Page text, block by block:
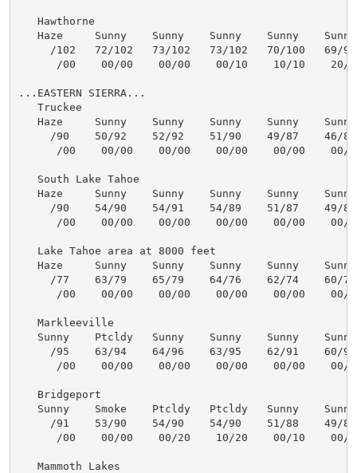
   Hawthorne
Haze     Sunny    Sunny    Sunny    Sunny
/102   72/102   73/102   73/102   70/100   69/
/00    00/00    00/00    00/10    10/10    20/
...EASTERN SIERRA...
   Truckee
Haze     Sunny    Sunny    Sunny    Sunny
/90    50/92    52/92    51/90    49/87    46/
/00    00/00    00/00    00/00    00/00    00/
   South Lake Tahoe
Haze     Sunny    Sunny    Sunny    Sunny
/90    54/90    54/91    54/89    51/87    49/
/00    00/00    00/00    00/00    00/00    00/
   Lake Tahoe area at 8000 feet
Haze     Sunny    Sunny    Sunny    Sunny
/77    63/79    65/79    64/76    62/74    60/
/00    00/00    00/00    00/00    00/00    00/
   Markleeville
Sunny    Ptcldy   Sunny    Sunny    Sunny
/95    63/94    64/96    63/95    62/91    60/
/00    00/00    00/00    00/00    00/00    00/
   Bridgeport
Sunny    Smoke    Ptcldy   Ptcldy   Sunny
/91    53/90    54/90    54/90    51/88    49/
/00    00/00    00/20    10/20    00/10    00/
   Mammoth Lakes